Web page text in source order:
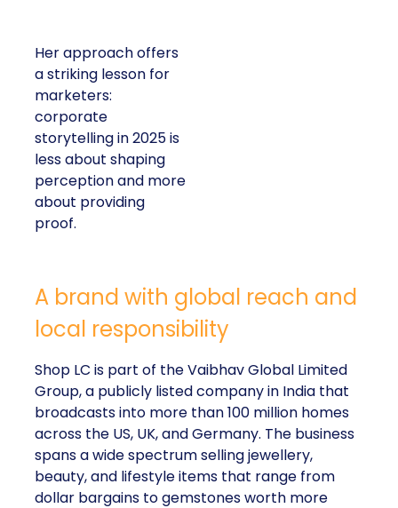
Her approach offers
a striking lesson for
marketers:
corporate
storytelling in 2025 is
less about shaping
perception and more
about providing
proof.
A brand with global reach and
local responsibility
Shop LC is part of the Vaibhav Global Limited
Group, a publicly listed company in India that
broadcasts into more than 100 million homes
across the US, UK, and Germany. The business
spans a wide spectrum selling jewellery,
beauty, and lifestyle items that range from
dollar bargains to gemstones worth more